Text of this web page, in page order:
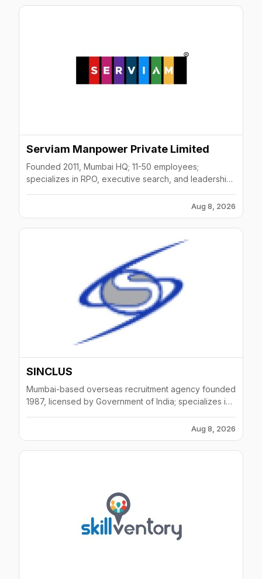
Serviam Manpower Private Limited
Founded 2011, Mumbai HQ; 11-50 employees;
specializes in RPO, executive search, and leadership
Aug 8, 2026
SINCLUS
Mumbai-based overseas recruitment agency founded
1987, licensed by Government of India; specializes in
Aug 8, 2026